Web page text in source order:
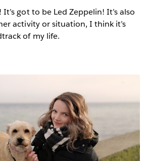
It’s got to be Led Zeppelin! It’s also
activity or situation, I think it’s
of my life.